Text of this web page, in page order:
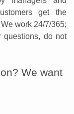
get the
work 24/7/365;
questions, do not
We want